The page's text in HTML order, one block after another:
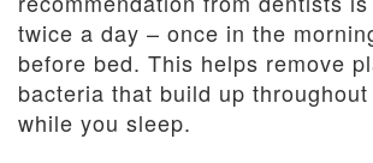
twice a day – once in the
before bed. This helps remove
bacteria that build up
while you sleep.